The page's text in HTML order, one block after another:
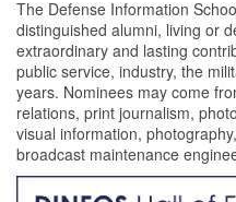
The Defense Information
distinguished alumni, living or
extraordinary and lasting
public service, industry, the
years. Nominees may come
relations, print journalism,
visual information,
broadcast maintenance